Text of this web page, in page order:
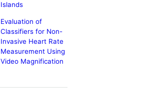
Islands
Evaluation of
Classifiers for Non-
Invasive Heart Rate
Measurement Using
Video Magnification